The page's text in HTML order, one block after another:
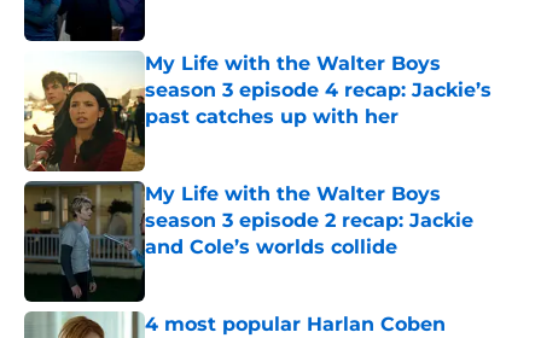
My Life with the Walter Boys
season 3 episode 4 recap: Jackie’s
past catches up with her
My Life with the Walter Boys
season 3 episode 2 recap: Jackie
and Cole’s worlds collide
Published by on Invalid Date
4 most popular Harlan Coben